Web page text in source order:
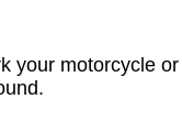
your motorcycle